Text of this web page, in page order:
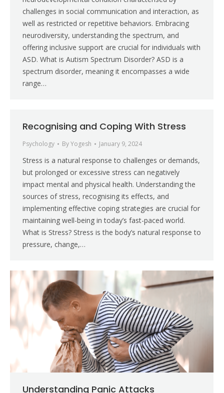
challenges in social communication and interaction, as
well as restricted or repetitive behaviors. Embracing
neurodiversity, understanding the spectrum, and
offering inclusive support are crucial for individuals with
ASD. What is Autism Spectrum Disorder? ASD is a
spectrum disorder, meaning it encompasses a wide
range…
Recognising and Coping With Stress
Psychology ByYogesh January 9, 2024
Stress is a natural response to challenges or demands,
but prolonged or excessive stress can negatively
impact mental and physical health. Understanding the
sources of stress, recognising its effects, and
implementing effective coping strategies are crucial for
maintaining well-being in today’s fast-paced world.
What is Stress? Stress is the body’s natural response to
pressure, change,…
Understanding Panic Attacks